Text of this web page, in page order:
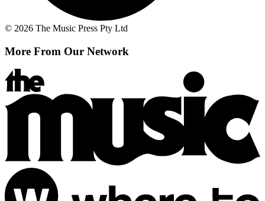
© 2026 The Music Press Pty Ltd
More From Our Network